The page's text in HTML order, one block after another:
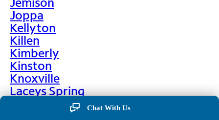
Joppa
Kellyton
Killen
Kimberly
Kinston
Knoxville
Laceys Spring
Chat With Us